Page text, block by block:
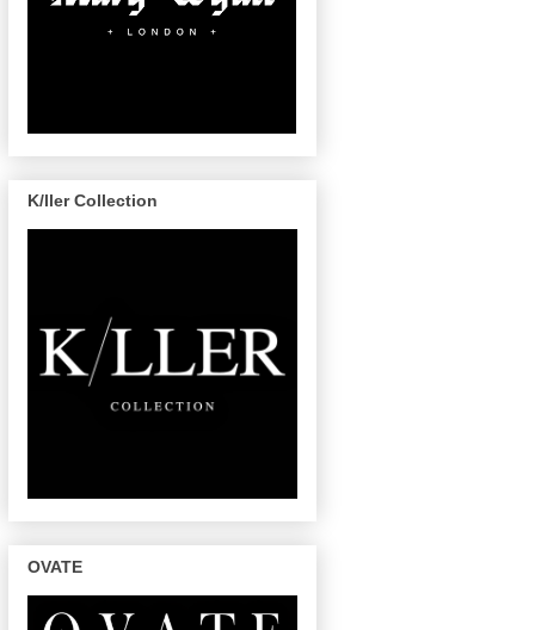
K/ller Collection
OVATE